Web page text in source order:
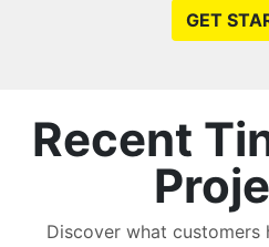
GET
Recent
Discover what